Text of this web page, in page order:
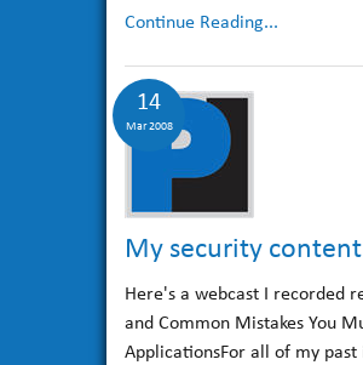
Continue Reading...
14
Mar 2008
My security
Here's a webcast I recorded
and Common Mistakes You
ApplicationsFor all of my